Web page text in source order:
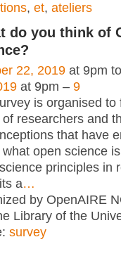
, et, ateliers
do you think of
22, 2019 at 9pm
at 9pm – 9
is organised to
researchers and
that have
open science
principles in
a…
by OpenAIRE
Library of the
survey